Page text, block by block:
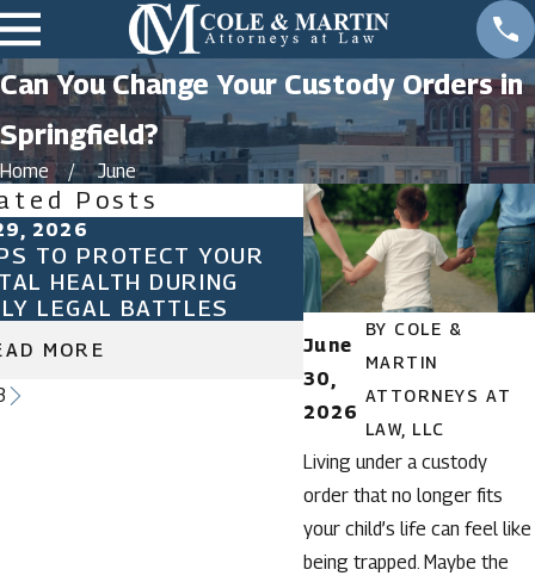
Can You Change Your Custody Orders in
Springfield?
Home June
June
30,
2026
BY COLE &
MARTIN
ATTORNEYS AT
LAW, LLC
Living under a custody
order that no longer fits
your child’s life can feel like
being trapped. Maybe the
Posts
2026
TO PROTECT YOUR
HEALTH DURING
LEGAL BATTLES
MORE
Sep 18, 2024
UNDERSTANDING
MAINTENANCE IN
READ MORE